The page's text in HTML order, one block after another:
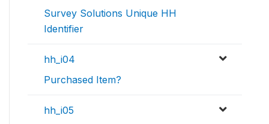
Survey Solutions Unique HH
Identifier
hh_i04
Purchased Item?
hh_i05